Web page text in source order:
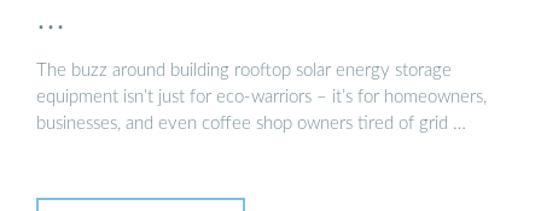
…
The buzz around building rooftop solar energy storage
equipment isn’t just for eco-warriors – it’s for homeowners,
businesses, and even coffee shop owners tired of grid …